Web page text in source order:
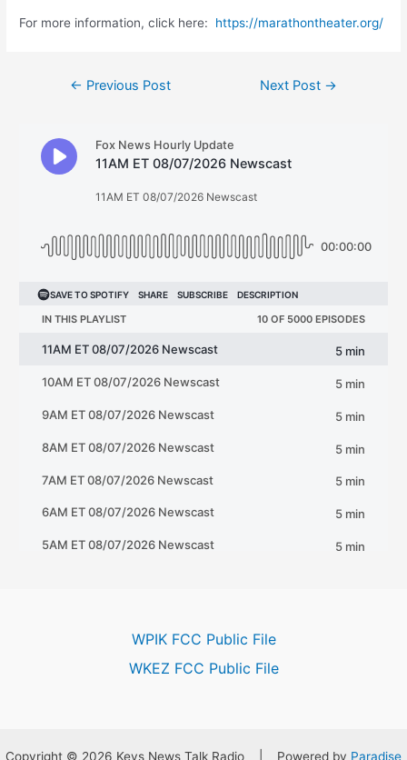
For more information, click here: https://marathontheater.org/
← Previous Post Next Post →
WPIK FCC Public File
WKEZ FCC Public File
Copyright © 2026 Keys News Talk Radio | Powered by Paradise